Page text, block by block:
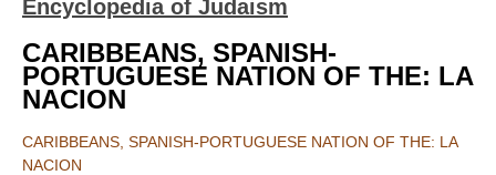
Encyclopedia of Judaism
CARIBBEANS, SPANISH-
PORTUGUESE NATION OF THE: LA
NACION
CARIBBEANS, SPANISH-PORTUGUESE NATION OF THE: LA
NACION